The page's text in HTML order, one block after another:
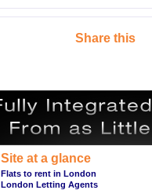
Share this
Site at a glance
Flats to rent in London
London Letting Agents